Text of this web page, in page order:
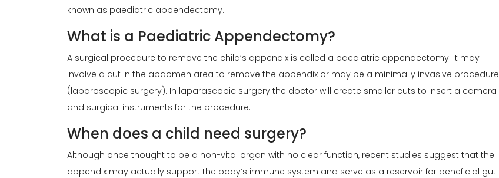
known as paediatric appendectomy.
What is a Paediatric Appendectomy?
A surgical procedure to remove the child’s appendix is called a paediatric appendectomy. It may
involve a cut in the abdomen area to remove the appendix or may be a minimally invasive procedure
(laparoscopic surgery). In laparascopic surgery the doctor will create smaller cuts to insert a camera
and surgical instruments for the procedure.
When does a child need surgery?
Although once thought to be a non-vital organ with no clear function, recent studies suggest that the
appendix may actually support the body’s immune system and serve as a reservoir for beneficial gut